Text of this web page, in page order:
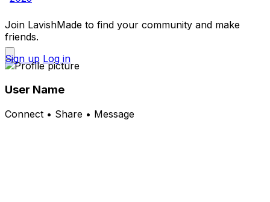
Join LavishMade to find your community and make
friends.
Sign up Log in
User Name
Connect • Share • Message